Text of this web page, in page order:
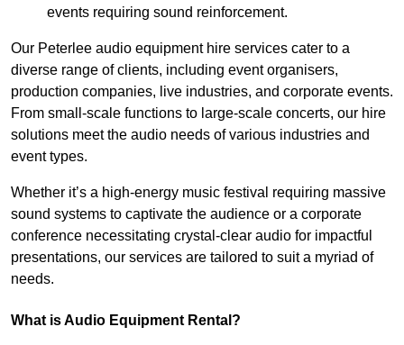
events requiring sound reinforcement.
Our Peterlee audio equipment hire services cater to a
diverse range of clients, including event organisers,
production companies, live industries, and corporate events.
From small-scale functions to large-scale concerts, our hire
solutions meet the audio needs of various industries and
event types.
Whether it’s a high-energy music festival requiring massive
sound systems to captivate the audience or a corporate
conference necessitating crystal-clear audio for impactful
presentations, our services are tailored to suit a myriad of
needs.
What is Audio Equipment Rental?